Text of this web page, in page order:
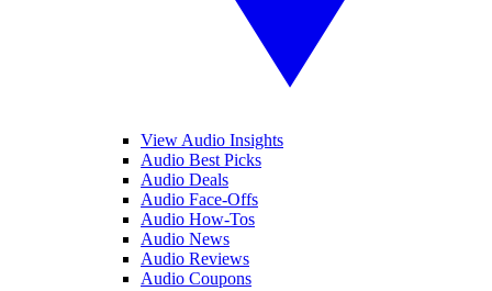
View Audio Insights
Audio Best Picks
Audio Deals
Audio Face-Offs
Audio How-Tos
Audio News
Audio Reviews
Audio Coupons